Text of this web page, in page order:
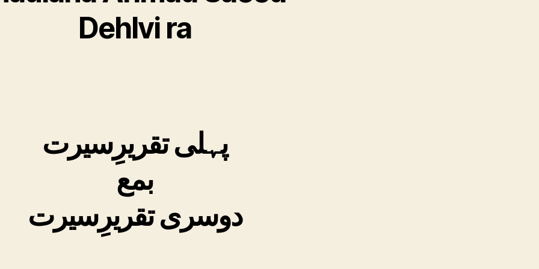
Dehlvi ra
پہلی تقریرِسیرت
بمع
دوسری تقریرِسیرت